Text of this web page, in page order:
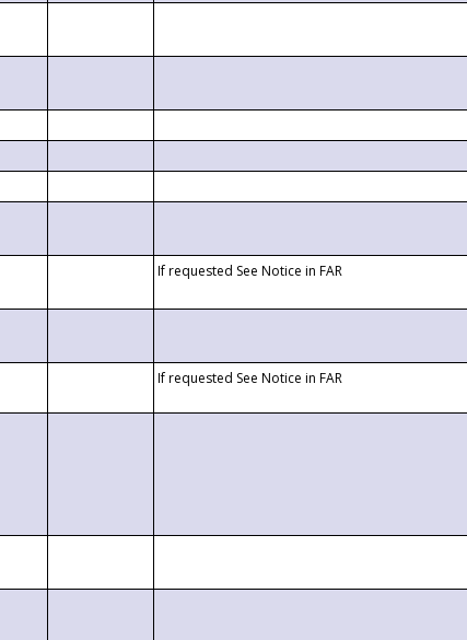
If requested See Notice in FAR
If requested See Notice in FAR